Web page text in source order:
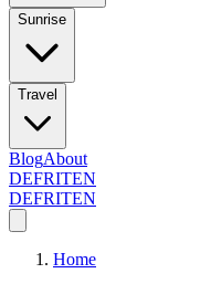
Sunrise
Travel
BlogAbout
DEFRITEN
DEFRITEN
Home